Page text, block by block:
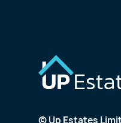
© Up Estates